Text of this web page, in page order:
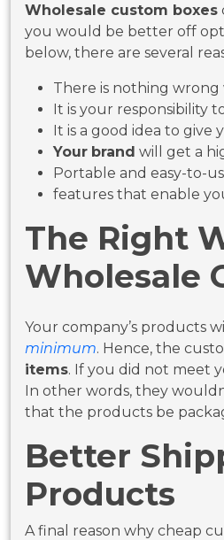
Wholesale custom boxes
you would be better off
below, there are several
There is nothing
It is your responsibility
It is a good idea to
Your brand will get a
Portable and easy-to-
features that enable
The Right
Wholesale
Your company’s products
minimum. Hence, the
items. If you did not meet
In other words, they
that the products be
Better
Products
A final reason why cheap